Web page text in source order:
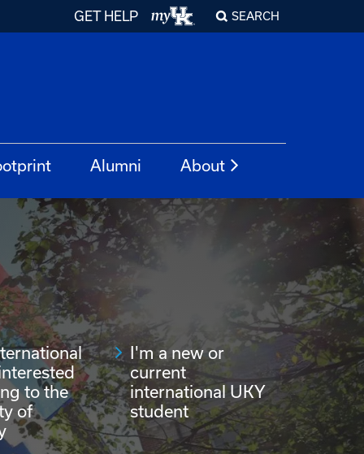
GET HELP SEARCH
Alumni About
to the
of
I'm a new or
current
international UKY
student